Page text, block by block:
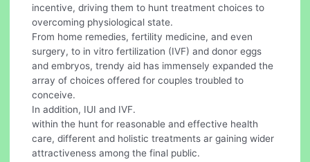
incentive, driving them to hunt treatment choices to
overcoming physiological state.
From home remedies, fertility medicine, and even
surgery, to in vitro fertilization (IVF) and donor eggs
and embryos, trendy aid has immensely expanded the
array of choices offered for couples troubled to
conceive.
In addition, IUI and IVF.
within the hunt for reasonable and effective health
care, different and holistic treatments ar gaining wider
attractiveness among the final public.